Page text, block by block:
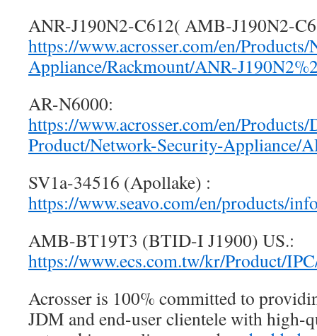
ANR-J190N2-C612( AMB-J190N2-
https://www.acrosser.com/en/
Appliance/Rackmount/ANR-
AR-N6000:
https://www.acrosser.com/en/
Product/Network-Security-Appliance/
SV1a-34516 (Apollake) :
https://www.seavo.com/en/products/
AMB-BT19T3 (BTID-I J1900) US.:
https://www.ecs.com.tw/kr/Product/
Acrosser is 100% committed to
JDM and end-user clientele with high-